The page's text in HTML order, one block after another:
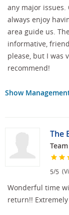
any major issues.
always enjoy
area guide us.
informative,
please, but I was
recommend!
Show
The
5/5
Wonderful time
return!!